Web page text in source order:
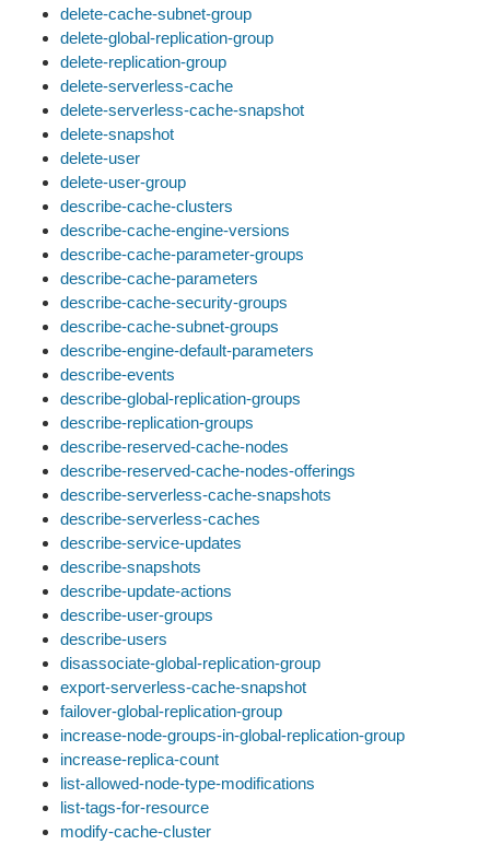
delete-cache-subnet-group
delete-global-replication-group
delete-replication-group
delete-serverless-cache
delete-serverless-cache-snapshot
delete-snapshot
delete-user
delete-user-group
describe-cache-clusters
describe-cache-engine-versions
describe-cache-parameter-groups
describe-cache-parameters
describe-cache-security-groups
describe-cache-subnet-groups
describe-engine-default-parameters
describe-events
describe-global-replication-groups
describe-replication-groups
describe-reserved-cache-nodes
describe-reserved-cache-nodes-offerings
describe-serverless-cache-snapshots
describe-serverless-caches
describe-service-updates
describe-snapshots
describe-update-actions
describe-user-groups
describe-users
disassociate-global-replication-group
export-serverless-cache-snapshot
failover-global-replication-group
increase-node-groups-in-global-replication-group
increase-replica-count
list-allowed-node-type-modifications
list-tags-for-resource
modify-cache-cluster